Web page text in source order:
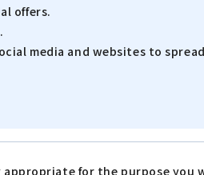
offers.
media and websites to
for the purpose you